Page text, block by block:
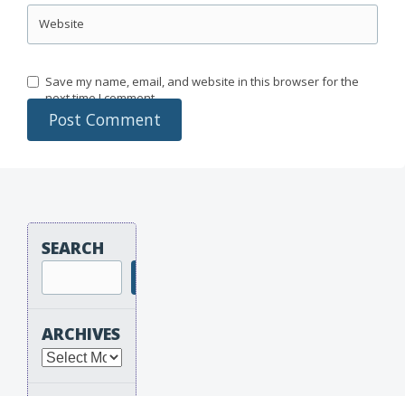
Website
Save my name, email, and website in this browser for the
next time I comment.
SEARCH
ARCHIVES
Archives